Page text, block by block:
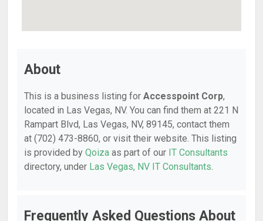
About
This is a business listing for Accesspoint Corp,
located in Las Vegas, NV. You can find them at 221 N
Rampart Blvd, Las Vegas, NV, 89145, contact them
at (702) 473-8860, or visit their website. This listing
is provided by Qoiza as part of our IT Consultants
directory, under Las Vegas, NV IT Consultants.
Frequently Asked Questions About